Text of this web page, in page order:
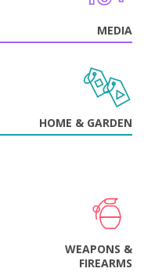
MEDIA
HOME & GARDEN
WEAPONS &
FIREARMS